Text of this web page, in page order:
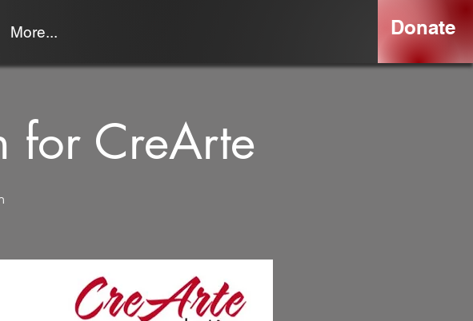
More... Donate
for CreArte